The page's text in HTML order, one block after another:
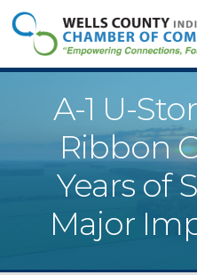
A-1 U-
Ribbon
Years of
Major